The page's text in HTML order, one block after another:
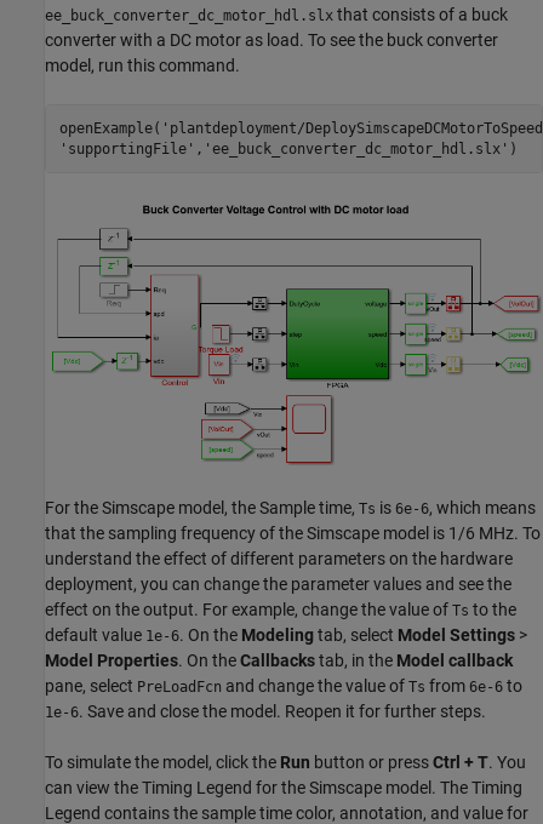
ee_buck_converter_dc_motor_hdl.slx that consists of a buck
converter with a DC motor as load. To see the buck converter
model, run this command.
openExample( 'plantdeployment/
'supportingFile' , 'ee_buck_converter_dc_motor_hdl.slx' )
For the Simscape model, the Sample time, Ts is 6e-6, which means
that the sampling frequency of the Simscape model is 1/6 MHz. To
understand the effect of different parameters on the hardware
deployment, you can change the parameter values and see the
effect on the output. For example, change the value of Ts to the
default value 1e-6. On the Modelingtab, select Model Settings >
Model Properties. On theCallbackstab, in the Model callback
pane, select PreLoadFcn and change the value of Ts from 6e-6 to
1e-6. Save and close the model. Reopen it for further steps.
To simulate the model, click the Run button or pressCtrl + T. You
can view the Timing Legend for the Simscape model. The Timing
Legend contains the sample time color, annotation, and value for